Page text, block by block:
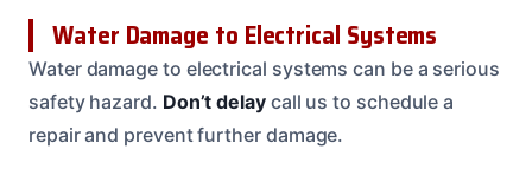
Water Damage to Electrical Systems
Water damage to electrical systems can be a serious
safety hazard. Don’t delaycall us to schedule a
repair and prevent further damage.